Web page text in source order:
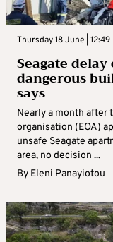
Thursday 18 June | 12:49
Seagate
dangerous
says
Nearly a month after
organisation (EOA)
unsafe Seagate
area, no decision ...
By Eleni Panayiotou